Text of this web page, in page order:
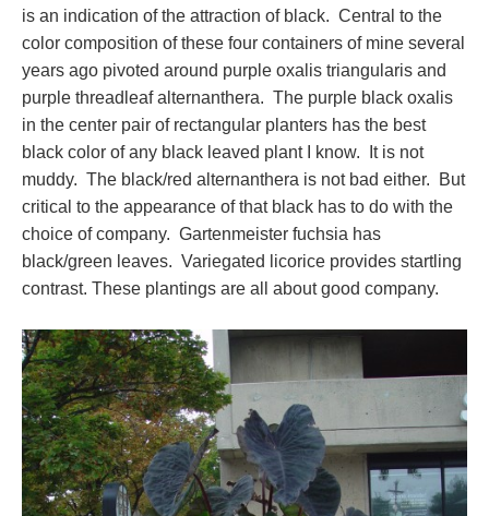
is an indication of the attraction of black. Central to the
color composition of these four containers of mine several
years ago pivoted around purple oxalis triangularis and
purple threadleaf alternanthera. The purple black oxalis
in the center pair of rectangular planters has the best
black color of any black leaved plant I know. It is not
muddy. The black/red alternanthera is not bad either. But
critical to the appearance of that black has to do with the
choice of company. Gartenmeister fuchsia has
black/green leaves. Variegated licorice provides startling
contrast. These plantings are all about good company.